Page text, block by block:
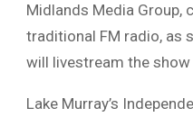
Midlands Media Group,
traditional FM radio, as
will livestream the
Lake Murray’s